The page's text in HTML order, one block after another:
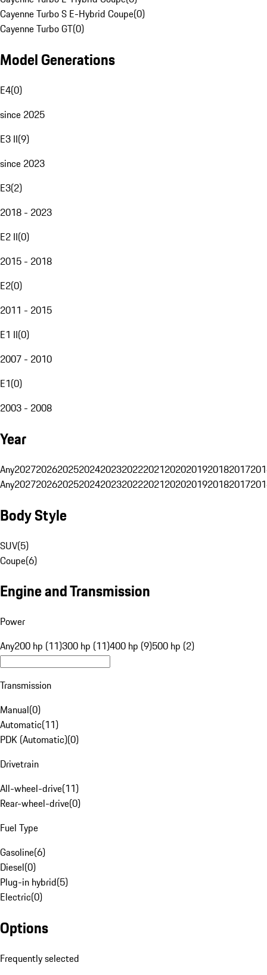
Cayenne Turbo S E-Hybrid Coupe(0)
Cayenne Turbo GT(0)
Model Generations
E4(0)
since 2025
E3 II(9)
since 2023
E3(2)
2018 - 2023
E2 II(0)
2015 - 2018
E2(0)
2011 - 2015
E1 II(0)
2007 - 2010
E1(0)
2003 - 2008
Year
Any20272026202520242023202220212020201920182017
Any20272026202520242023202220212020201920182017
Body Style
SUV(5)
Coupe(6)
Engine and Transmission
Power
Any200 hp (11)300 hp (11)400 hp (9)500 hp (2)
Transmission
Manual(0)
Automatic(11)
PDK (Automatic)(0)
Drivetrain
All-wheel-drive(11)
Rear-wheel-drive(0)
Fuel Type
Gasoline(6)
Diesel(0)
Plug-in hybrid(5)
Electric(0)
Options
Frequently selected